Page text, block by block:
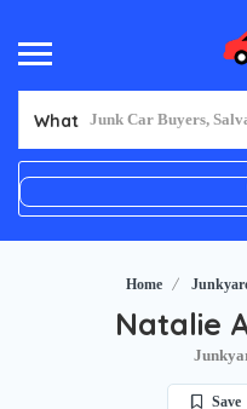
What
Home
Natalie
Save